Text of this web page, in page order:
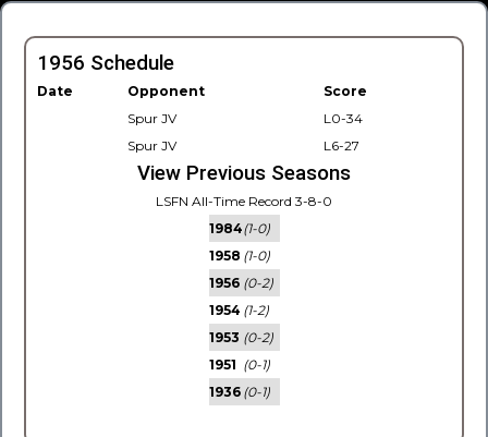
1956 Schedule
Date Opponent
Score
Spur JV
L0-34
Spur JV
L6-27
View Previous Seasons
LSFN All-Time Record 3-8-0
1984(1-0)
1958 (1-0)
1956 (0-2)
1954 (1-2)
1953 (0-2)
1951 (0-1)
1936 (0-1)